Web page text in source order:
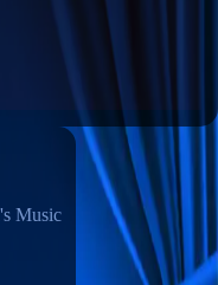
Music